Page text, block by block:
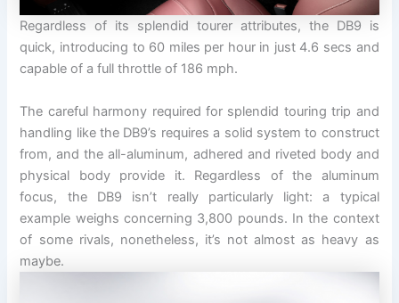
Regardless of its splendid tourer attributes, the DB9 is
quick, introducing to 60 miles per hour in just 4.6 secs and
capable of a full throttle of 186 mph.
The careful harmony required for splendid touring trip and
handling like the DB9’s requires a solid system to construct
from, and the all-aluminum, adhered and riveted body and
physical body provide it. Regardless of the aluminum
focus, the DB9 isn’t really particularly light: a typical
example weighs concerning 3,800 pounds. In the context
of some rivals, nonetheless, it’s not almost as heavy as
maybe.